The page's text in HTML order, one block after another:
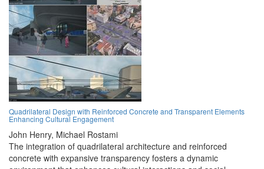
Quadrilateral Design with Reinforced Concrete and Transparent Elements
Enhancing Cultural Engagement
John Henry, Michael Rostami
The integration of quadrilateral architecture and reinforced
concrete with expansive transparency fosters a dynamic